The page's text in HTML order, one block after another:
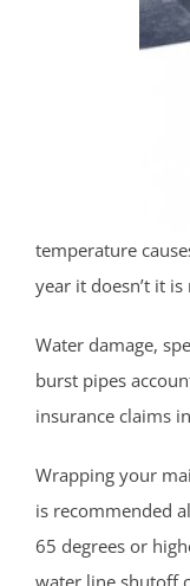
temperature
year it doesn’t it
Water damage,
burst pipes
insurance claims in
Wrapping your
is recommended
65 degrees or
water line shutoff